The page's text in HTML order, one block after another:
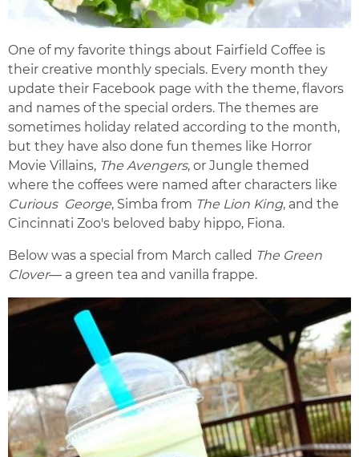
One of my favorite things about Fairfield Coffee is
their creative monthly specials. Every month they
update their Facebook page with the theme, flavors
and names of the special orders. The themes are
sometimes holiday related according to the month,
but they have also done fun themes like Horror
Movie Villains, The Avengers, or Jungle themed
where the coffees were named after characters like
Curious George, Simba from The Lion King, and the
Cincinnati Zoo's beloved baby hippo, Fiona.
Below was a special from March called The Green
Clover— a green tea and vanilla frappe.